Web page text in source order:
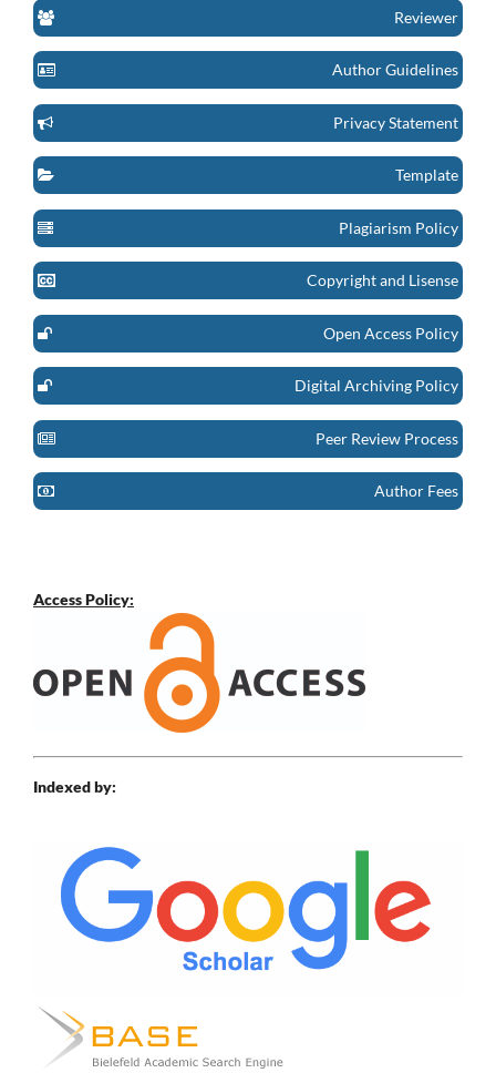
Reviewer
Author Guidelines
Privacy Statement
Template
Plagiarism Policy
Copyright and Lisense
Open Access Policy
Digital Archiving Policy
Peer Review Process
Author Fees
Access Policy:
Indexed by: